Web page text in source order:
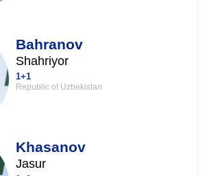
Bahranov
Shahriyor
1+1
Republic of Uzbekistan
Khasanov
Jasur